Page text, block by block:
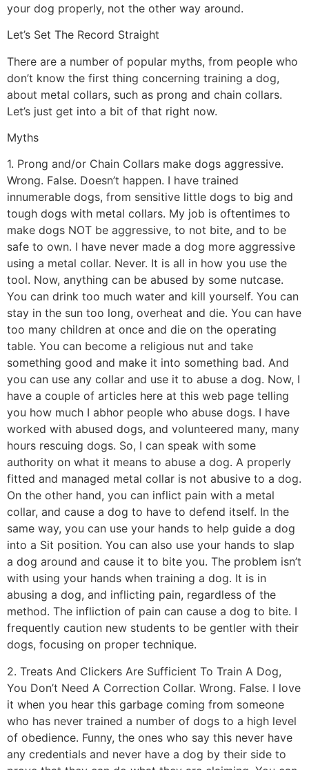
your dog properly, not the other way around.
Let’s Set The Record Straight
There are a number of popular myths, from people who
don’t know the first thing concerning training a dog,
about metal collars, such as prong and chain collars.
Let’s just get into a bit of that right now.
Myths
1. Prong and/or Chain Collars make dogs aggressive.
Wrong. False. Doesn’t happen. I have trained
innumerable dogs, from sensitive little dogs to big and
tough dogs with metal collars. My job is oftentimes to
make dogs NOT be aggressive, to not bite, and to be
safe to own. I have never made a dog more aggressive
using a metal collar. Never. It is all in how you use the
tool. Now, anything can be abused by some nutcase.
You can drink too much water and kill yourself. You can
stay in the sun too long, overheat and die. You can have
too many children at once and die on the operating
table. You can become a religious nut and take
something good and make it into something bad. And
you can use any collar and use it to abuse a dog. Now, I
have a couple of articles here at this web page telling
you how much I abhor people who abuse dogs. I have
worked with abused dogs, and volunteered many, many
hours rescuing dogs. So, I can speak with some
authority on what it means to abuse a dog. A properly
fitted and managed metal collar is not abusive to a dog.
On the other hand, you can inflict pain with a metal
collar, and cause a dog to have to defend itself. In the
same way, you can use your hands to help guide a dog
into a Sit position. You can also use your hands to slap
a dog around and cause it to bite you. The problem isn’t
with using your hands when training a dog. It is in
abusing a dog, and inflicting pain, regardless of the
method. The infliction of pain can cause a dog to bite. I
frequently caution new students to be gentler with their
dogs, focusing on proper technique.
2. Treats And Clickers Are Sufficient To Train A Dog,
You Don’t Need A Correction Collar. Wrong. False. I love
it when you hear this garbage coming from someone
who has never trained a number of dogs to a high level
of obedience. Funny, the ones who say this never have
any credentials and never have a dog by their side to